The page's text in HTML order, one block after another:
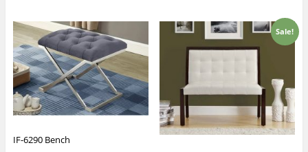
IF-6290 Bench
Sale!